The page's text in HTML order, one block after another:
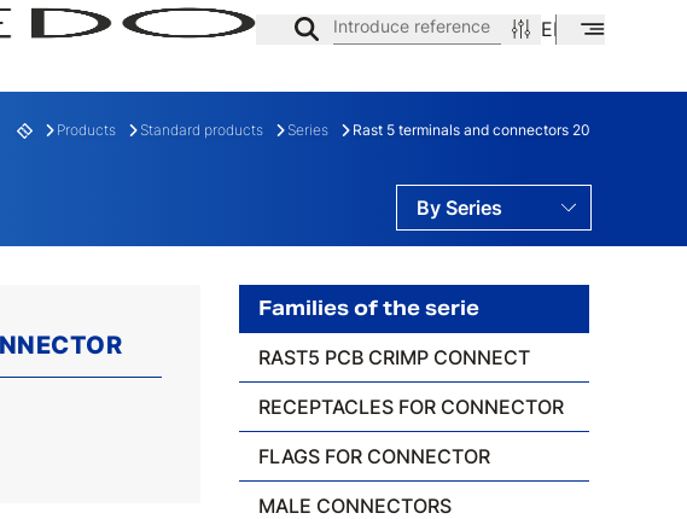
EN ES
Introduce reference
SERIES FAMILY
Products Standard products Series Rast 5 terminals and connectors 20
By Series
By Families
Families of the serie
RAST5 PCB CRIMP CONNECT
RECEPTACLES FOR CONNECTOR
FLAGS FOR CONNECTOR
MALE CONNECTORS